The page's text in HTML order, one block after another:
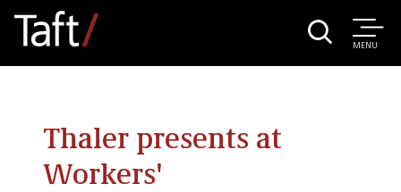
MENU
Thaler presents at
Workers'